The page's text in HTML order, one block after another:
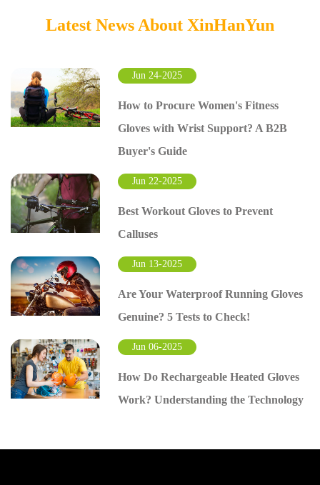
Latest News About XinHanYun
Jun 24-2025
How to Procure Women's Fitness
Gloves with Wrist Support? A B2B
Buyer's Guide
Jun 22-2025
Best Workout Gloves to Prevent
Calluses
Jun 13-2025
Are Your Waterproof Running Gloves
Genuine? 5 Tests to Check!
Jun 06-2025
How Do Rechargeable Heated Gloves
Work? Understanding the Technology